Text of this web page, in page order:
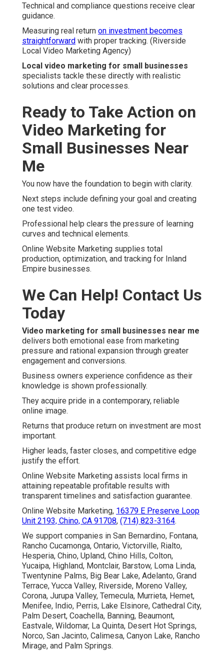
Technical and compliance questions receive clear
guidance.
Measuring real return on investment becomes
straightforward with proper tracking. (Riverside
Local Video Marketing Agency)
Local video marketing for small businesses
specialists tackle these directly with realistic
solutions and clear processes.
Ready to Take Action on
Video Marketing for
Small Businesses Near
Me
You now have the foundation to begin with clarity.
Next steps include defining your goal and creating
one test video.
Professional help clears the pressure of learning
curves and technical elements.
Online Website Marketing supplies total
production, optimization, and tracking for Inland
Empire businesses.
We Can Help! Contact Us
Today
Video marketing for small businesses near me
delivers both emotional ease from marketing
pressure and rational expansion through greater
engagement and conversions.
Business owners experience confidence as their
knowledge is shown professionally.
They acquire pride in a contemporary, reliable
online image.
Returns that produce return on investment are most
important.
Higher leads, faster closes, and competitive edge
justify the effort.
Online Website Marketing assists local firms in
attaining repeatable profitable results with
transparent timelines and satisfaction guarantee.
Online Website Marketing, 16379 E Preserve Loop
Unit 2193, Chino, CA 91708, (714) 823-3164.
We support companies in San Bernardino, Fontana,
Rancho Cucamonga, Ontario, Victorville, Rialto,
Hesperia, Chino, Upland, Chino Hills, Colton,
Yucaipa, Highland, Montclair, Barstow, Loma Linda,
Twentynine Palms, Big Bear Lake, Adelanto, Grand
Terrace, Yucca Valley, Riverside, Moreno Valley,
Corona, Jurupa Valley, Temecula, Murrieta, Hemet,
Menifee, Indio, Perris, Lake Elsinore, Cathedral City,
Palm Desert, Coachella, Banning, Beaumont,
Eastvale, Wildomar, La Quinta, Desert Hot Springs,
Norco, San Jacinto, Calimesa, Canyon Lake, Rancho
Mirage, and Palm Springs.